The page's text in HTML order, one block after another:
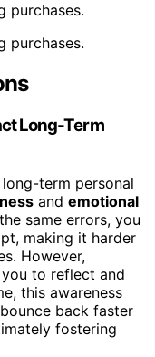
purchases.
purchases.
Long-Term
term personal
and emotional
same errors, you
making it harder
However,
to reflect and
this awareness
back faster
fostering